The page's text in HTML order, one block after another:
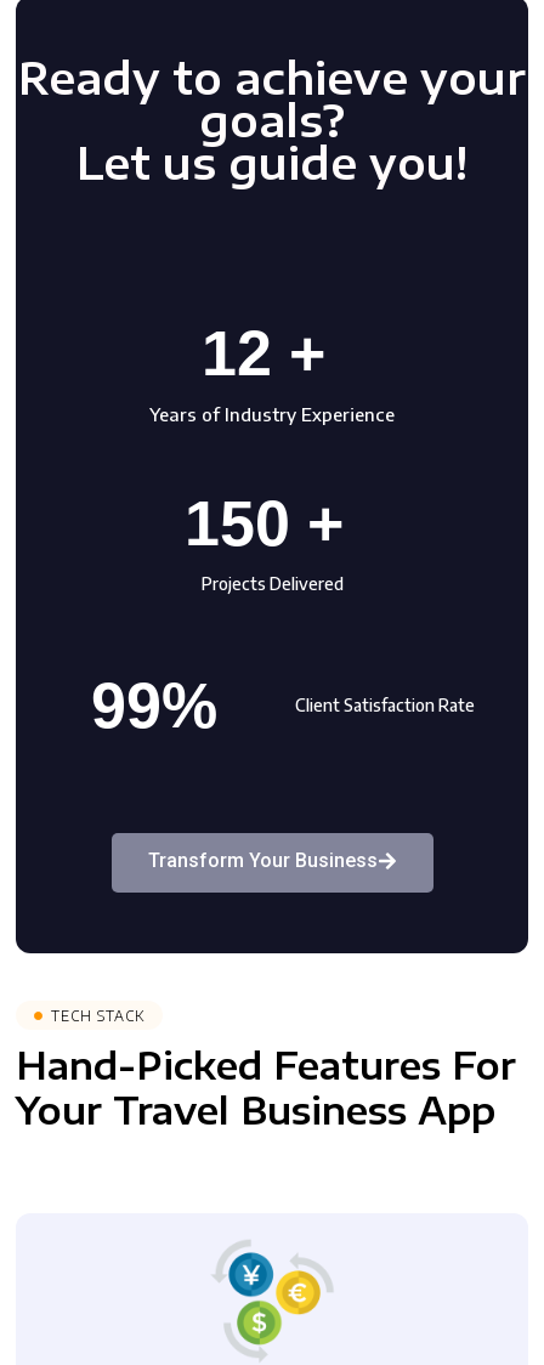
Ready to achieve your
goals?
Let us guide you!
12 +
Years of Industry Experience
150 +
Projects Delivered
99% Client Satisfaction Rate
Transform Your Business
TECH STACK
Hand-Picked Features For
Your Travel Business App